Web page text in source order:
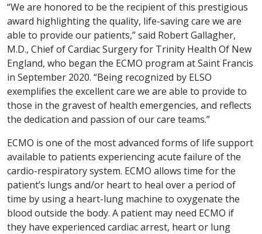
“We are honored to be the recipient of this prestigious
award highlighting the quality, life-saving care we are
able to provide our patients,” said Robert Gallagher,
M.D., Chief of Cardiac Surgery for Trinity Health Of New
England, who began the ECMO program at Saint Francis
in September 2020. “Being recognized by ELSO
exemplifies the excellent care we are able to provide to
those in the gravest of health emergencies, and reflects
the dedication and passion of our care teams.”
ECMO is one of the most advanced forms of life support
available to patients experiencing acute failure of the
cardio-respiratory system. ECMO allows time for the
patient’s lungs and/or heart to heal over a period of
time by using a heart-lung machine to oxygenate the
blood outside the body. A patient may need ECMO if
they have experienced cardiac arrest, heart or lung